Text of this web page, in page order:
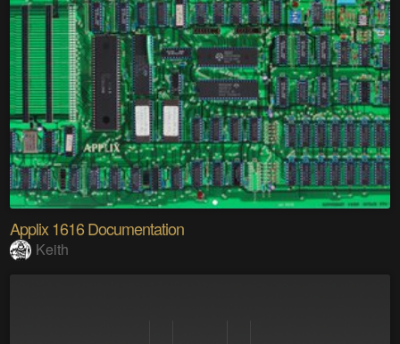
Applix 1616 Documentation
Keith